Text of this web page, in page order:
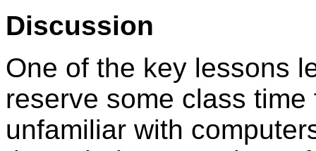
Discussion
One of the key lessons
reserve some class
unfamiliar with